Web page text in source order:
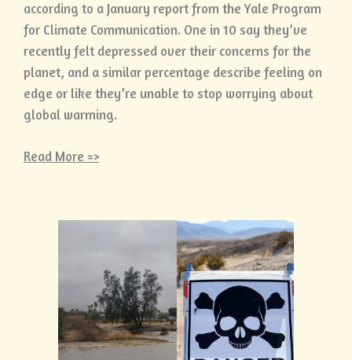
according to a January report from the Yale Program
for Climate Communication. One in 10 say they’ve
recently felt depressed over their concerns for the
planet, and a similar percentage describe feeling on
edge or like they’re unable to stop worrying about
global warming.
Read More =>